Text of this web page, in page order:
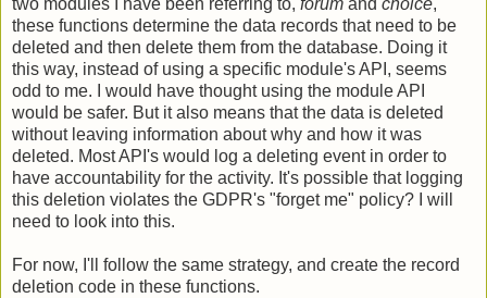
these functions determine the data records that need to be
deleted and then delete them from the database. Doing it
this way, instead of using a specific module's API, seems
odd to me. I would have thought using the module API
would be safer. But it also means that the data is deleted
without leaving information about why and how it was
deleted. Most API's would log a deleting event in order to
have accountability for the activity. It's possible that logging
this deletion violates the GDPR's "forget me" policy? I will
need to look into this.
For now, I'll follow the same strategy, and create the record
deletion code in these functions.